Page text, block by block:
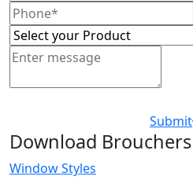
Submit
Download Brouchers
Window Styles